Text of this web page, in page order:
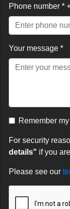
Phone number *
Your message *
Remember
For security
details" if you
Please see our